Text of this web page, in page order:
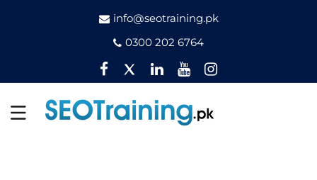
info@seotraining.pk
0300 202 6764
Facebook
TwitterPinterest
YouTubeInstagram